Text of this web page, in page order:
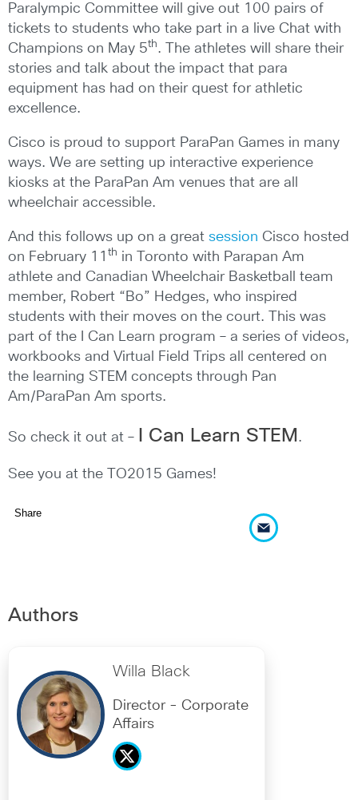
Paralympic Committee will give out 100 pairs of
tickets to students who take part in a live Chat with
Champions on May 5th. The athletes will share their
stories and talk about the impact that para
equipment has had on their quest for athletic
excellence.
Cisco is proud to support ParaPan Games in many
ways. We are setting up interactive experience
kiosks at the ParaPan Am venues that are all
wheelchair accessible.
And this follows up on a great session Cisco hosted
on February 11 th in Toronto with Parapan Am
athlete and Canadian Wheelchair Basketball team
member, Robert “Bo” Hedges, who inspired
students with their moves on the court. This was
part of the I Can Learn program – a series of videos,
workbooks and Virtual Field Trips all centered on
the learning STEM concepts through Pan
Am/ParaPan Am sports.
So check it out at – I Can Learn STEM .
See you at the TO2015 Games!
Share
Authors
Willa Black
Director - Corporate
Affairs